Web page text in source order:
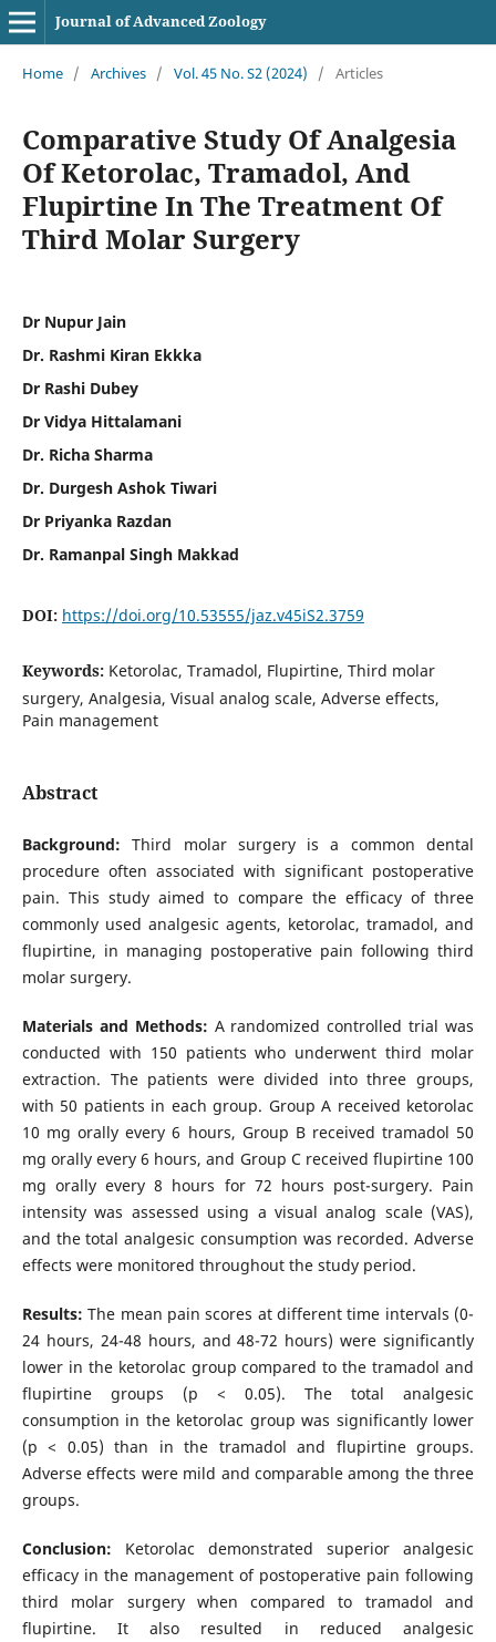
Journal of Advanced Zoology
Home / Archives / Vol. 45 No. S2 (2024) / Articles
Comparative Study Of Analgesia
Of Ketorolac, Tramadol, And
Flupirtine In The Treatment Of
Third Molar Surgery
Dr Nupur Jain
Dr. Rashmi Kiran Ekkka
Dr Rashi Dubey
Dr Vidya Hittalamani
Dr. Richa Sharma
Dr. Durgesh Ashok Tiwari
Dr Priyanka Razdan
Dr. Ramanpal Singh Makkad
DOI: https://doi.org/10.53555/jaz.v45iS2.3759
Keywords: Ketorolac, Tramadol, Flupirtine, Third molar
surgery, Analgesia, Visual analog scale, Adverse effects,
Pain management
Abstract
Background: Third molar surgery is a common dental
procedure often associated with significant postoperative
pain. This study aimed to compare the efficacy of three
commonly used analgesic agents, ketorolac, tramadol, and
flupirtine, in managing postoperative pain following third
molar surgery.
Materials and Methods: A randomized controlled trial was
conducted with 150 patients who underwent third molar
extraction. The patients were divided into three groups,
with 50 patients in each group. Group A received ketorolac
10 mg orally every 6 hours, Group B received tramadol 50
mg orally every 6 hours, and Group C received flupirtine 100
mg orally every 8 hours for 72 hours post-surgery. Pain
intensity was assessed using a visual analog scale (VAS),
and the total analgesic consumption was recorded. Adverse
effects were monitored throughout the study period.
Results: The mean pain scores at different time intervals (0-
24 hours, 24-48 hours, and 48-72 hours) were significantly
lower in the ketorolac group compared to the tramadol and
flupirtine groups (p < 0.05). The total analgesic
consumption in the ketorolac group was significantly lower
(p < 0.05) than in the tramadol and flupirtine groups.
Adverse effects were mild and comparable among the three
groups.
Conclusion: Ketorolac demonstrated superior analgesic
efficacy in the management of postoperative pain following
third molar surgery when compared to tramadol and
flupirtine. It also resulted in reduced analgesic